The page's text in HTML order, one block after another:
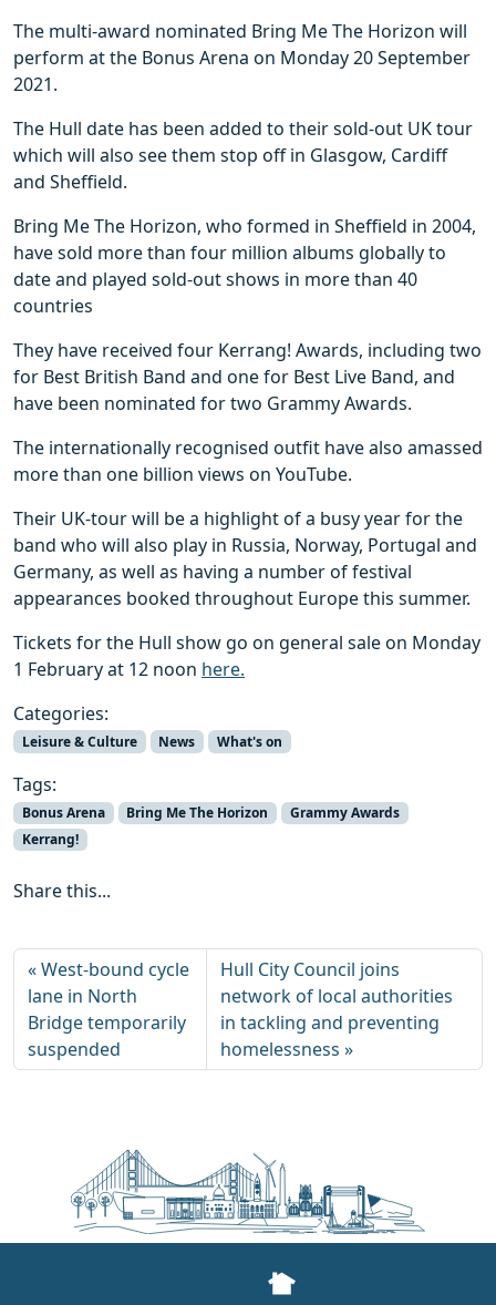
The multi-award nominated Bring Me The Horizon will
perform at the Bonus Arena on Monday 20 September
2021.
The Hull date has been added to their sold-out UK tour
which will also see them stop off in Glasgow, Cardiff
and Sheffield.
Bring Me The Horizon, who formed in Sheffield in 2004,
have sold more than four million albums globally to
date and played sold-out shows in more than 40
countries
They have received four Kerrang! Awards, including two
for Best British Band and one for Best Live Band, and
have been nominated for two Grammy Awards.
The internationally recognised outfit have also amassed
more than one billion views on YouTube.
Their UK-tour will be a highlight of a busy year for the
band who will also play in Russia, Norway, Portugal and
Germany, as well as having a number of festival
appearances booked throughout Europe this summer.
Tickets for the Hull show go on general sale on Monday
1 February at 12 noon here.
Categories:
Leisure & Culture News What's on
Tags:
Bonus Arena Bring Me The Horizon
Grammy Awards
Kerrang!
Share this...
West-bound cycle
lane in North
Bridge temporarily
suspended
Hull City Council joins
network of local authorities
in tackling and preventing
homelessness